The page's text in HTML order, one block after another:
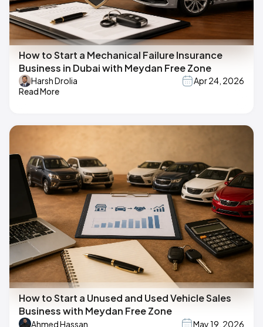
How to Start a Mechanical Failure Insurance
Business in Dubai with Meydan Free Zone
Harsh Drolia
Apr 24, 2026
Read More
How to Start a Unused and Used Vehicle Sales
Business with Meydan Free Zone
Ahmed Hassan May 19, 2026